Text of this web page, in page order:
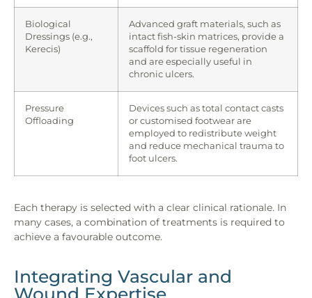
Biological
Dressings (e.g.,
Kerecis)
Advanced graft materials, such as
intact fish-skin matrices, provide a
scaffold for tissue regeneration
and are especially useful in
chronic ulcers.
Pressure
Offloading
Devices such as total contact casts
or customised footwear are
employed to redistribute weight
and reduce mechanical trauma to
foot ulcers.
Each therapy is selected with a clear clinical rationale. In
many cases, a combination of treatments is required to
achieve a favourable outcome.
Integrating Vascular and